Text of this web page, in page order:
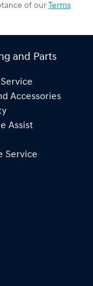
of our Terms
and Parts
Accessories
Assist
Service